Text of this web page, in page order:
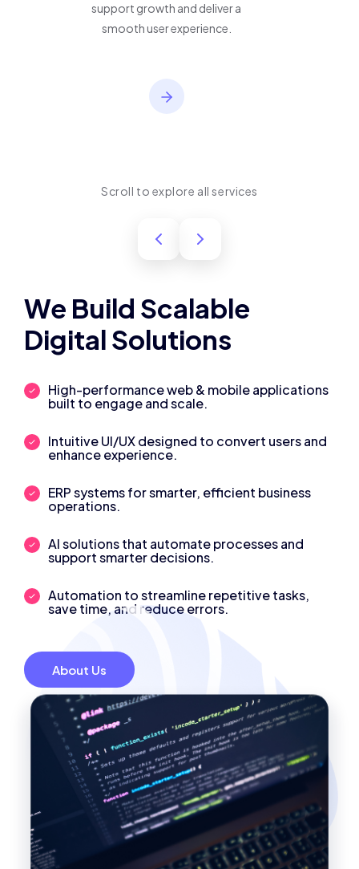
support growth and deliver a
smooth user experience.
Scroll to explore all services
We Build Scalable
Digital Solutions
High-performance web & mobile applications
built to engage and scale.
Intuitive UI/UX designed to convert users and
enhance experience.
ERP systems for smarter, efficient business
operations.
AI solutions that automate processes and
support smarter decisions.
Automation to streamline repetitive tasks,
save time, and reduce errors.
About Us